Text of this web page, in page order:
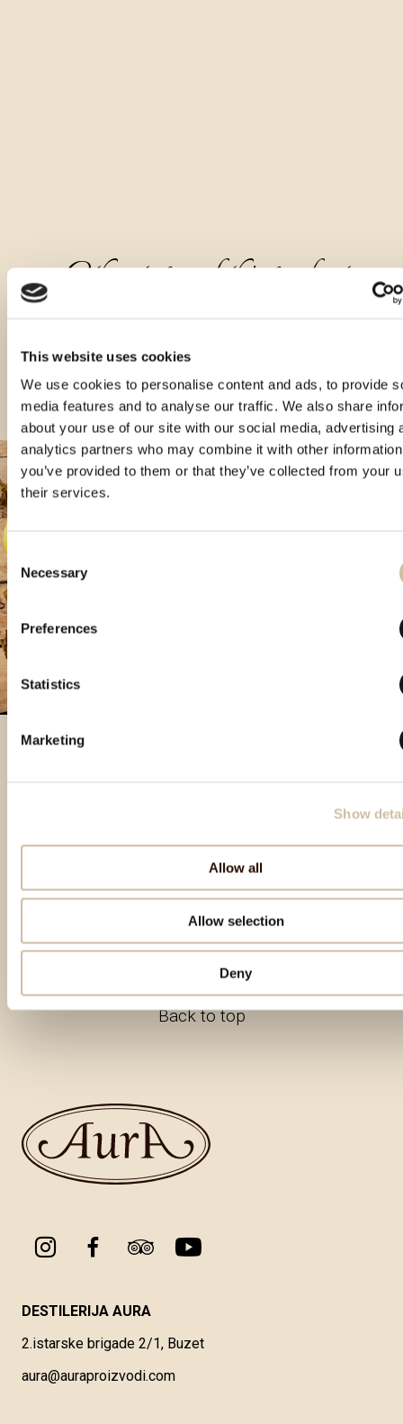
This website uses cookies
We use cookies to personalise content and ads, to provide
media features and to analyse our traffic. We also share
about your use of our site with our social media, advertising
analytics partners who may combine it with other
you’ve provided to them or that they’ve collected from your
their services.
Consent
Selection
Necessary
Preferences
Statistics
Marketing
Show
Allow all
Allow selection
Deny
Other types of this product
Back to top
DESTILERIJA AURA
2.istarske brigade 2/1, Buzet
aura@auraproizvodi.com